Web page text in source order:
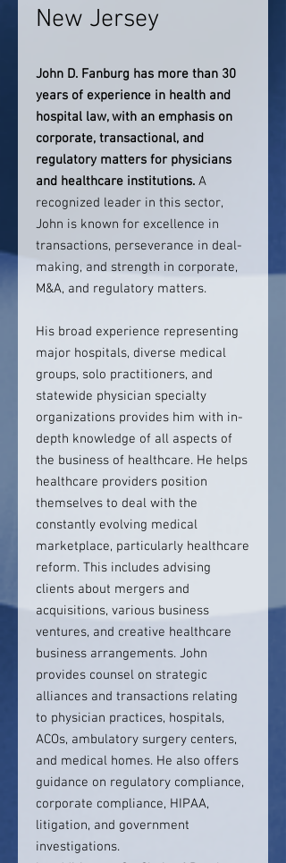
New Jersey
John D. Fanburg has more than 30
years of experience in health and
hospital law, with an emphasis on
corporate, transactional, and
regulatory matters for physicians
and healthcare institutions. A
recognized leader in this sector,
John is known for excellence in
transactions, perseverance in deal-
making, and strength in corporate,
M&A, and regulatory matters.
His broad experience representing
major hospitals, diverse medical
groups, solo practitioners, and
statewide physician specialty
organizations provides him with in-
depth knowledge of all aspects of
the business of healthcare. He helps
healthcare providers position
themselves to deal with the
constantly evolving medical
marketplace, particularly healthcare
reform. This includes advising
clients about mergers and
acquisitions, various business
ventures, and creative healthcare
business arrangements. John
provides counsel on strategic
alliances and transactions relating
to physician practices, hospitals,
ACOs, ambulatory surgery centers,
and medical homes. He also offers
guidance on regulatory compliance,
corporate compliance, HIPAA,
litigation, and government
investigations.